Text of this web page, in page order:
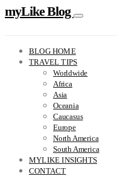
myLike Blog
BLOG HOME
TRAVEL TIPS
Worldwide
Africa
Asia
Oceania
Caucasus
Europe
North America
South America
MYLIKE INSIGHTS
CONTACT